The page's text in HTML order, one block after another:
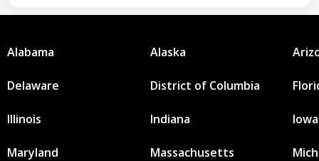
Alabama Alaska
Delaware District of Columbia
Illinois Indiana Iowa
Maryland Massachusetts